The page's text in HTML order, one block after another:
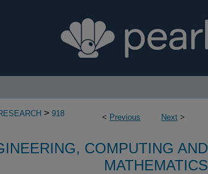
< Previous Next >
> 918
COMPUTING AND
MATHEMATICS